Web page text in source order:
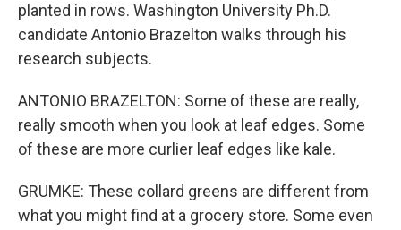
planted in rows. Washington University Ph.D.
candidate Antonio Brazelton walks through his
research subjects.
ANTONIO BRAZELTON: Some of these are really,
really smooth when you look at leaf edges. Some
of these are more curlier leaf edges like kale.
GRUMKE: These collard greens are different from
what you might find at a grocery store. Some even